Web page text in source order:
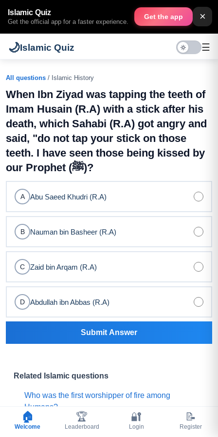
Islamic Quiz
Get the official app for a faster experience.
Get the app ×
🌙Islamic Quiz ☰
All questions / Islamic History
When Ibn Ziyad was tapping the teeth of
Imam Husain (R.A) with a stick after his
death, which Sahabi (R.A) got angry and
said, "do not tap your stick on those
teeth. I have seen those being kissed by
our Prophet (ﷺ)?
A Abu Saeed Khudri (R.A)
B Nauman bin Basheer (R.A)
C Zaid bin Arqam (R.A)
D Abdullah ibn Abbas (R.A)
Submit Answer
Related Islamic questions
Who was the first worshipper of fire among
Humans?
Who threw camel intestines on the Prophet (ﷺ)
🏠
Welcome
🏆
Leaderboard
🔐
Login
📝
Register